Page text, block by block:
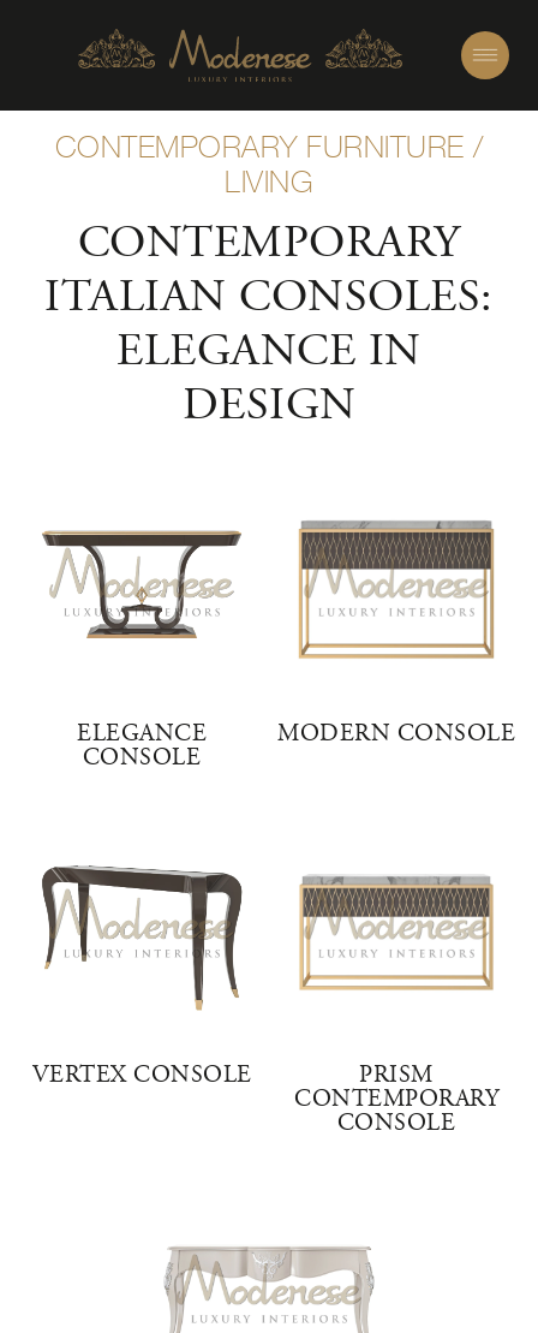
CONTEMPORARY FURNITURE /
LIVING
CONTEMPORARY
ITALIAN CONSOLES:
ELEGANCE IN
DESIGN
ELEGANCE
CONSOLE
MODERN CONSOLE
VERTEX CONSOLE
PRISM
CONTEMPORARY
CONSOLE